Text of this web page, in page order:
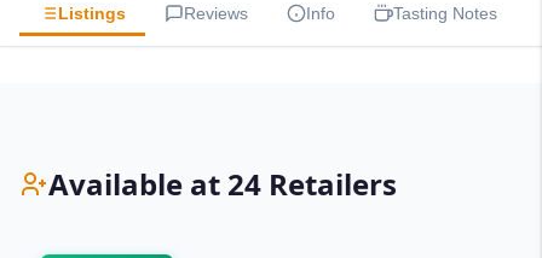
Listings Reviews Info Tasting Notes
Available at 24 Retailers